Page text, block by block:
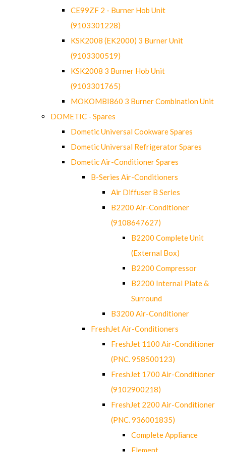
CE99ZF 2 - Burner Hob Unit
(9103301228)
KSK2008 (EK2000) 3 Burner Unit
(9103300519)
KSK2008 3 Burner Hob Unit
(9103301765)
MOKOMBI860 3 Burner Combination Unit
DOMETIC - Spares
Dometic Universal Cookware Spares
Dometic Universal Refrigerator Spares
Dometic Air-Conditioner Spares
B-Series Air-Conditioners
Air Diffuser B Series
B2200 Air-Conditioner
(9108647627)
B2200 Complete Unit
(External Box)
B2200 Compressor
B2200 Internal Plate &
Surround
B3200 Air-Conditioner
FreshJet Air-Conditioners
FreshJet 1100 Air-Conditioner
(PNC. 958500123)
FreshJet 1700 Air-Conditioner
(9102900218)
FreshJet 2200 Air-Conditioner
(PNC. 936001835)
Complete Appliance
Element